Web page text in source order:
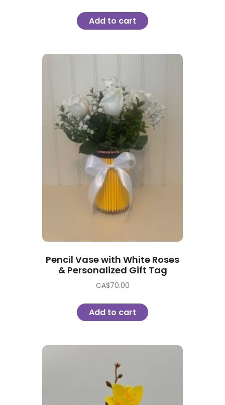
Add to cart
Pencil Vase with White Roses
& Personalized Gift Tag
CA$70.00
Add to cart